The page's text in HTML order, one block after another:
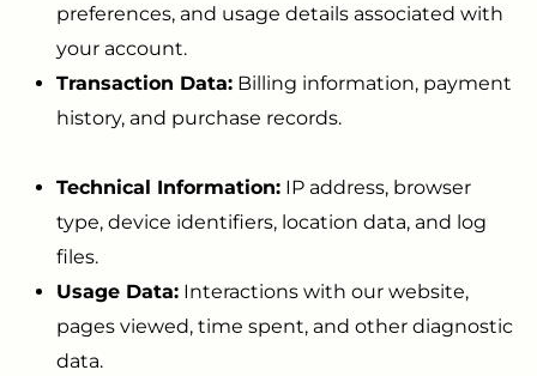
preferences, and usage details associated with
your account.
Transaction Data: Billing information, payment
history, and purchase records.
Technical Information: IP address, browser
type, device identifiers, location data, and log
files.
Usage Data: Interactions with our website,
pages viewed, time spent, and other diagnostic
data.